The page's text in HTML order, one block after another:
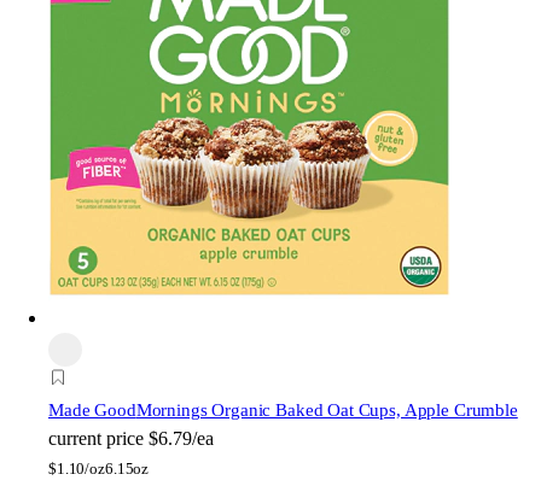
Made GoodMornings Organic Baked Oat Cups, Apple Crumble
current price $6.79/ea
$1.10/oz6.15oz